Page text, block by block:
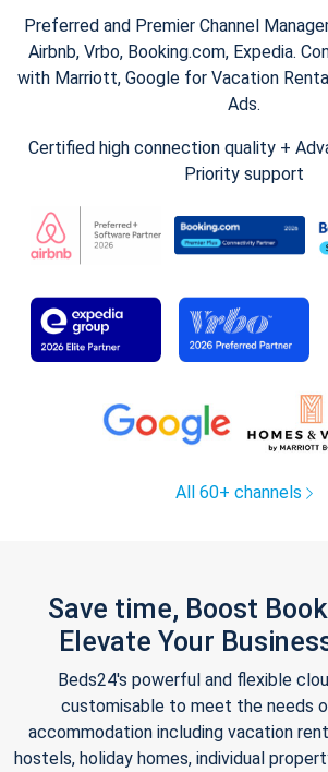
Preferred and Premier Channel
Airbnb, Vrbo, Booking.com, Expedia.
with Marriott, Google for Vacation
Ads.
Certified high connection quality +
Priority support
All 60+ channels
Save time, Boost
Elevate Your
Beds24's powerful and flexible
customisable to meet the needs
accommodation including vacation
hostels, holiday homes, individual